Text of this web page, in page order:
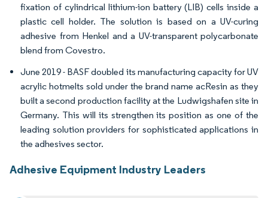
fixation of cylindrical lithium-ion battery (LIB) cells inside a
plastic cell holder. The solution is based on a UV-curing
adhesive from Henkel and a UV-transparent polycarbonate
blend from Covestro.
June 2019 - BASF doubled its manufacturing capacity for UV
acrylic hotmelts sold under the brand name acResin as they
built a second production facility at the Ludwigshafen site in
Germany. This will its strengthen its position as one of the
leading solution providers for sophisticated applications in
the adhesives sector.
Adhesive Equipment Industry Leaders